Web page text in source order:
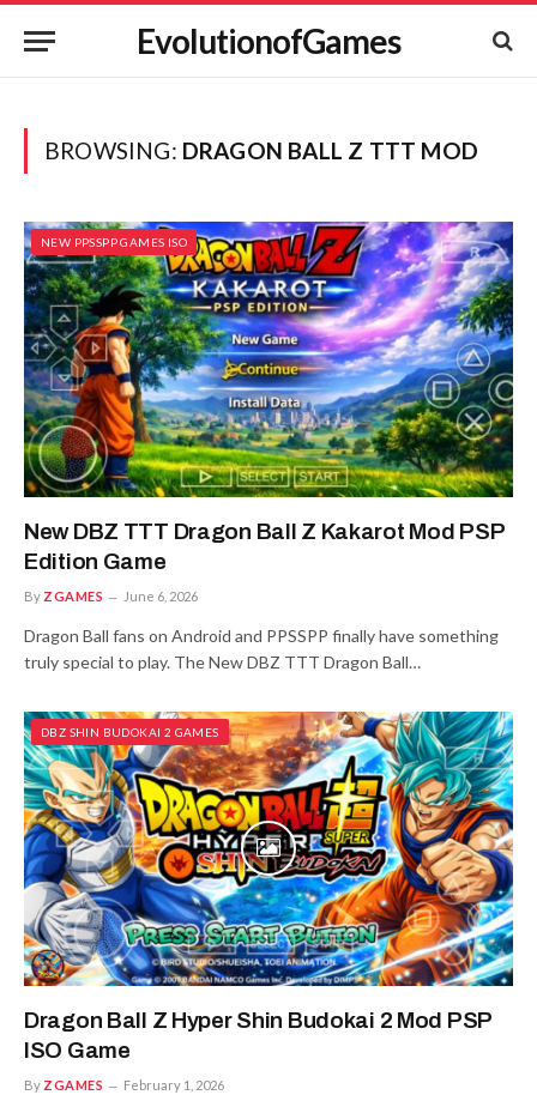
EvolutionofGames
BROWSING: DRAGON BALL Z TTT MOD
NEW PPSSPP GAMES ISO
New DBZ TTT Dragon Ball Z Kakarot Mod PSP
Edition Game
By ZGAMES June 6, 2026
Dragon Ball fans on Android and PPSSPP finally have something
truly special to play. The New DBZ TTT Dragon Ball…
DBZ SHIN BUDOKAI 2 GAMES
Dragon Ball Z Hyper Shin Budokai 2 Mod PSP
ISO Game
By ZGAMES February 1, 2026